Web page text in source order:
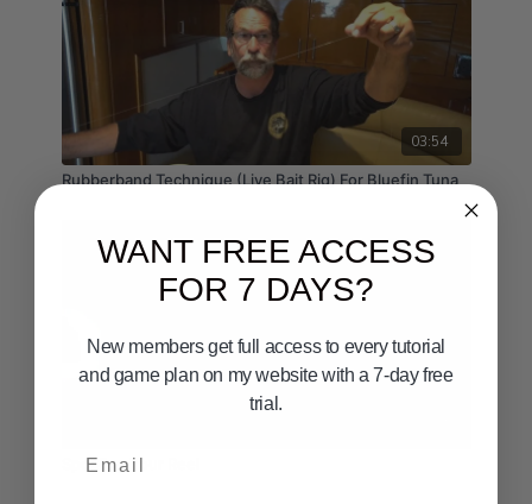
03:54
Rubberband Technique (Live Bait Rig) For Bluefin Tuna
Spooling Your Reel
WANT FREE ACCESS
FOR 7 DAYS?
New members get full access to every tutorial
and game plan on my website with a 7-day free
trial.